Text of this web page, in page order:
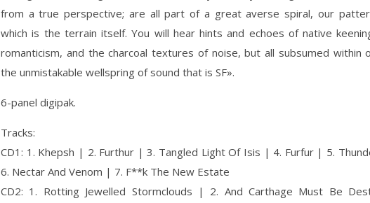
from a true perspective; are all part of a great averse spiral, our
which is the terrain itself. You will hear hints and echoes of native
romanticism, and the charcoal textures of noise, but all subsumed within
the unmistakable wellspring of sound that is SF».
6-panel digipak.
Tracks:
CD1: 1. Khepsh | 2. Furthur | 3. Tangled Light Of Isis | 4. Furfur | 5.
6. Nectar And Venom | 7. F**k The New Estate
CD2: 1. Rotting Jewelled Stormclouds | 2. And Carthage Must Be